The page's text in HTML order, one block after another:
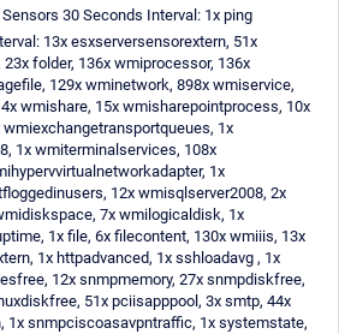
Sensors 30 Seconds Interval: 1x ping
13x esxserversensorextern, 51x
folder, 136x wmiprocessor, 136x
129x wminetwork, 898x wmiservice,
wmishare, 15x wmisharepointprocess, 10x
1x
1x wmiterminalservices, 108x
1x
12x wmisqlserver2008, 2x
7x wmilogicaldisk, 1x
1x file, 6x filecontent, 130x wmiiis, 13x
1x httpadvanced, 1x sshloadavg , 1x
12x snmpmemory, 27x snmpdiskfree,
51x pciisapppool, 3x smtp, 44x
1x snmpciscoasavpntraffic, 1x systemstate,